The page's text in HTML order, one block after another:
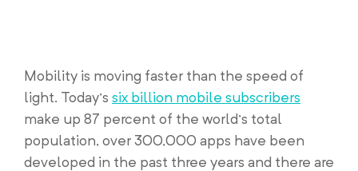
Mobility is moving faster than the speed of
light. Today’s six billion mobile subscribers
make up 87 percent of the world’s total
population, over 300,000 apps have been
developed in the past three years and there are